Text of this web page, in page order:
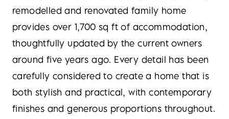
remodelled and renovated family home
provides over 1,700 sq ft of accommodation,
thoughtfully updated by the current owners
around five years ago. Every detail has been
carefully considered to create a home that is
both stylish and practical, with contemporary
finishes and generous proportions throughout.